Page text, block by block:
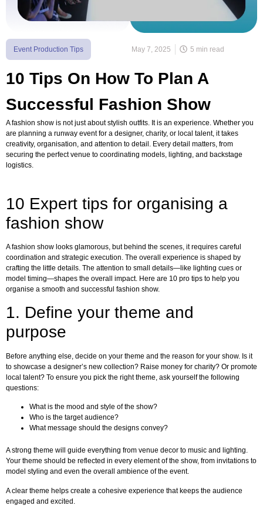
Event Production Tips May 7, 2025 5 min read
10 Tips On How To Plan A
Successful Fashion Show
A fashion show is not just about stylish outfits. It is an experience. Whether you
are planning a runway event for a designer, charity, or local talent, it takes
creativity, organisation, and attention to detail. Every detail matters, from
securing the perfect venue to coordinating models, lighting, and backstage
logistics.
10 Expert tips for organising a
fashion show
A fashion show looks glamorous, but behind the scenes, it requires careful
coordination and strategic execution. The overall experience is shaped by
crafting the little details. The attention to small details—like lighting cues or
model timing—shapes the overall impact. Here are 10 pro tips to help you
organise a smooth and successful fashion show.
1. Define your theme and
purpose
Before anything else, decide on your theme and the reason for your show. Is it
to showcase a designer’s new collection? Raise money for charity? Or promote
local talent? To ensure you pick the right theme, ask yourself the following
questions:
What is the mood and style of the show?
Who is the target audience?
What message should the designs convey?
A strong theme will guide everything from venue decor to music and lighting.
Your theme should be reflected in every element of the show, from invitations to
model styling and even the overall ambience of the event.
A clear theme helps create a cohesive experience that keeps the audience
engaged and excited.